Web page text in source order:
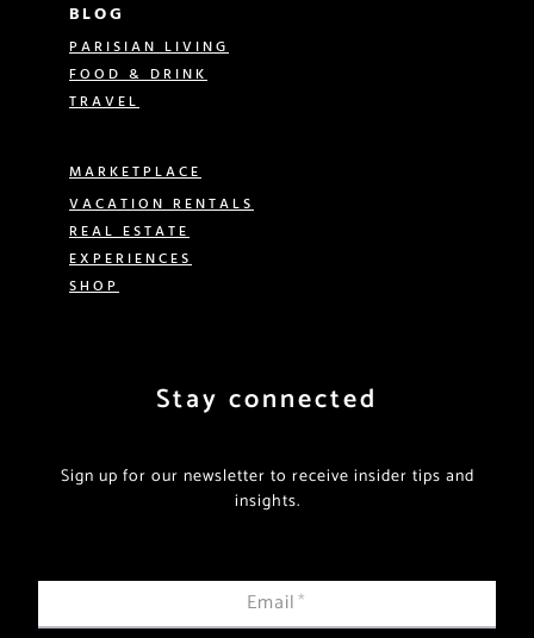
BLOG
PARISIAN LIVING
FOOD & DRINK
TRAVEL
MARKETPLACE
VACATION RENTALS
REAL ESTATE
EXPERIENCES
SHOP
Stay connected
Sign up for our newsletter to receive insider tips and
insights.
Email*